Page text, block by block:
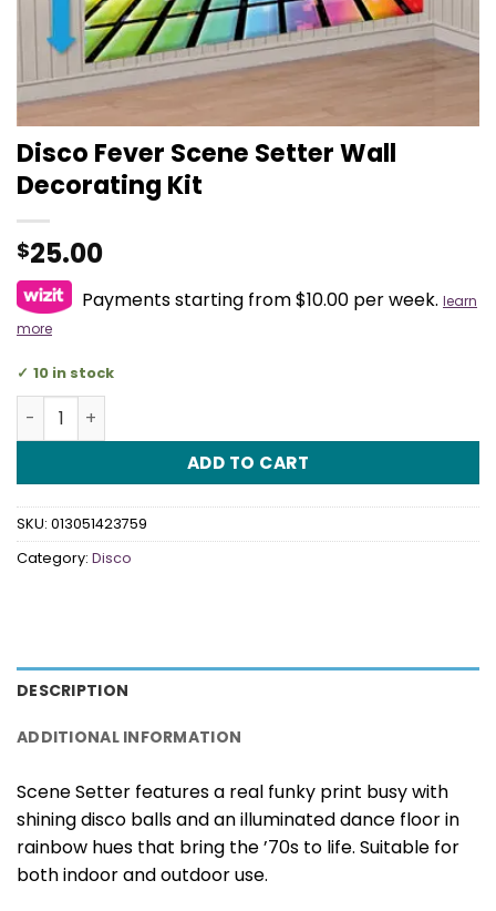
Disco Fever Scene Setter Wall
Decorating Kit
$25.00
Payments starting from $10.00 per week. learn
more
10 in stock
Disco Fever Scene Setter Wall Decorating Kit quantity
ADD TO CART
SKU: 013051423759
Category: Disco
DESCRIPTION
ADDITIONAL INFORMATION
Scene Setter features a real funky print busy with
shining disco balls and an illuminated dance floor in
rainbow hues that bring the ’70s to life. Suitable for
both indoor and outdoor use.